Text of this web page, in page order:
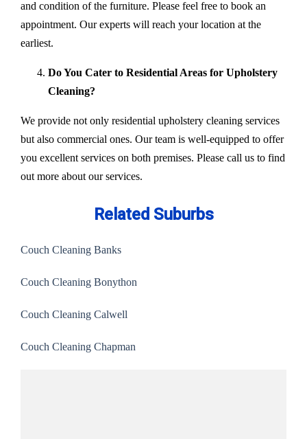
and condition of the furniture. Please feel free to book an
appointment. Our experts will reach your location at the
earliest.
Do You Cater to Residential Areas for Upholstery
Cleaning?
We provide not only residential upholstery cleaning services
but also commercial ones. Our team is well-equipped to offer
you excellent services on both premises. Please call us to find
out more about our services.
Related Suburbs
Couch Cleaning Banks
Couch Cleaning Bonython
Couch Cleaning Calwell
Couch Cleaning Chapman